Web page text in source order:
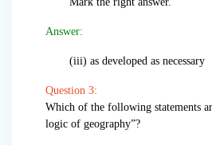
Answer:
(iii) as developed as necessary
Question 3:
Which of the following statements
logic of geography”?